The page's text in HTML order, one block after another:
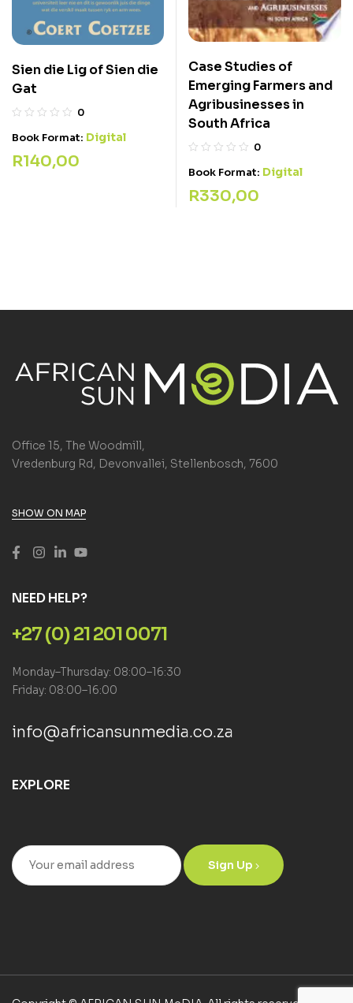
Sien die Lig of Sien die
Gat
0
Book Format: Digital
R140,00
Case Studies of
Emerging Farmers and
Agribusinesses in
South Africa
0
Book Format: Digital
R330,00
Office 15, The Woodmill,
Vredenburg Rd, Devonvallei, Stellenbosch, 7600
SHOW ON MAP
NEED HELP?
+27 (0) 21 201 0071
Monday–Thursday: 08:00–16:30
Friday: 08:00–16:00
info@africansunmedia.co.za
EXPLORE
Sign Up